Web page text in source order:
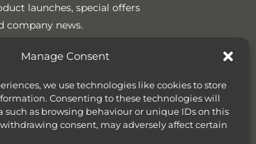
Manage Consent
we use technologies like cookies to store
Consenting to these technologies will
such as browsing behaviour or unique IDs on this
consent, may adversely affect certain
launches, special offers
company news.